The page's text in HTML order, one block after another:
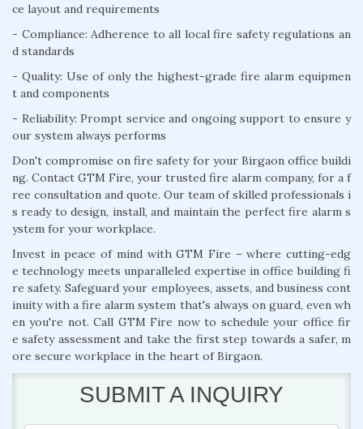
ce layout and requirements
- Compliance: Adherence to all local fire safety regulations an
d standards
- Quality: Use of only the highest-grade fire alarm equipmen
t and components
- Reliability: Prompt service and ongoing support to ensure y
our system always performs
Don't compromise on fire safety for your Birgaon office buildi
ng. Contact GTM Fire, your trusted fire alarm company, for a f
ree consultation and quote. Our team of skilled professionals i
s ready to design, install, and maintain the perfect fire alarm s
ystem for your workplace.
Invest in peace of mind with GTM Fire – where cutting-edg
e technology meets unparalleled expertise in office building fi
re safety. Safeguard your employees, assets, and business cont
inuity with a fire alarm system that's always on guard, even wh
en you're not. Call GTM Fire now to schedule your office fir
e safety assessment and take the first step towards a safer, m
ore secure workplace in the heart of Birgaon.
SUBMIT A INQUIRY